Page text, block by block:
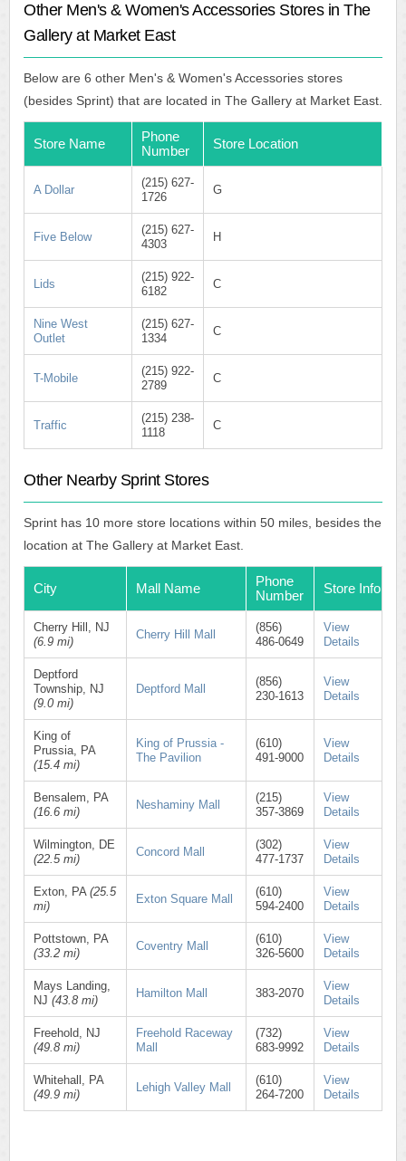
Other Men's & Women's Accessories Stores in The
Gallery at Market East
Below are 6 other Men's & Women's Accessories stores
(besides Sprint) that are located in The Gallery at Market East.
Store Name
Phone
Number
Store Location
A Dollar
(215) 627-
1726
G
Five Below
(215) 627-
4303
H
Lids
(215) 922-
6182
C
Nine West
Outlet
(215) 627-
1334
C
T-Mobile
(215) 922-
2789
C
Traffic
(215) 238-
1118
C
Other Nearby Sprint Stores
Sprint has 10 more store locations within 50 miles, besides the
location at The Gallery at Market East.
City Mall Name
Phone
Number
Store Info
Cherry Hill, NJ
(6.9 mi)
Cherry Hill Mall
(856)
486-0649
View
Details
Deptford
Township, NJ
(9.0 mi)
Deptford Mall
(856)
230-1613
View
Details
King of
Prussia, PA
(15.4 mi)
King of Prussia -
The Pavilion
(610)
491-9000
View
Details
Bensalem, PA
(16.6 mi)
Neshaminy Mall
(215)
357-3869
View
Details
Wilmington, DE
(22.5 mi)
Concord Mall
(302)
477-1737
View
Details
Exton, PA (25.5
mi)
Exton Square Mall
(610)
594-2400
View
Details
Pottstown, PA
(33.2 mi)
Coventry Mall
(610)
326-5600
View
Details
Mays Landing,
NJ (43.8 mi)
Hamilton Mall 383-2070
View
Details
Freehold, NJ
(49.8 mi)
Freehold Raceway
Mall
(732)
683-9992
View
Details
Whitehall, PA
(49.9 mi)
Lehigh Valley Mall
(610)
264-7200
View
Details